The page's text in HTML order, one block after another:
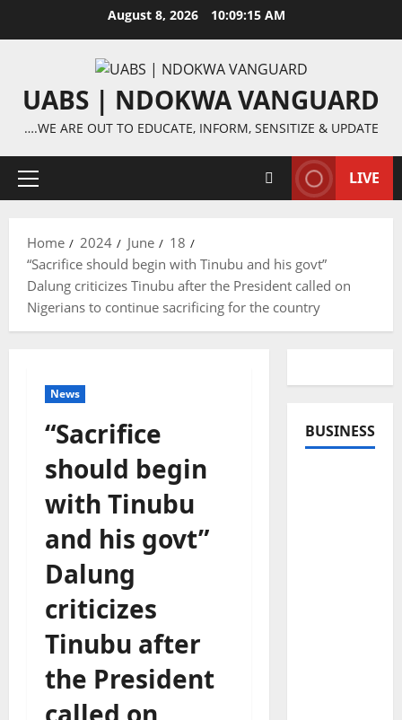
August 8, 2026 10:09:16 AM
UABS | NDOKWA VANGUARD
….WE ARE OUT TO EDUCATE, INFORM, SENSITIZE & UPDATE
Primary
LIVE
Home 2024 June
18
“Sacrifice should begin with Tinubu and his govt”
Dalung criticizes Tinubu after the President called on
Nigerians to continue sacrificing for the country
News
“Sacrifice
should begin
with Tinubu
and his govt”
Dalung
criticizes
Tinubu after
the President
BUSINESS